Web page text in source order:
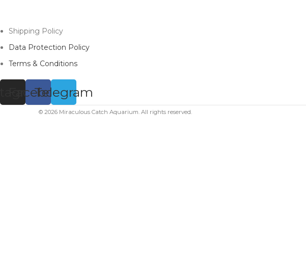
Shipping Policy
Data Protection Policy
Terms & Conditions
Facebook
Telegram
© 2026 Miraculous Catch Aquarium. All rights reserved.